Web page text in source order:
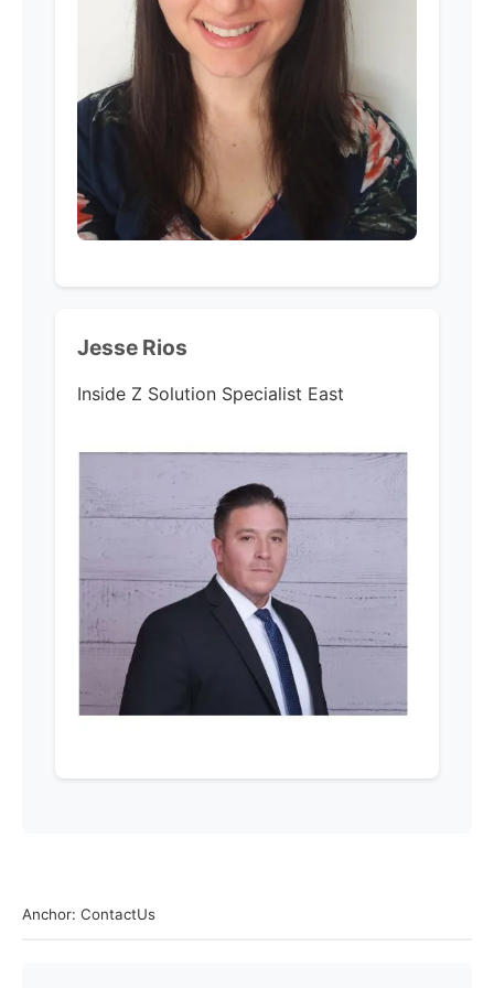
Jesse Rios
Inside Z Solution Specialist East
Anchor: ContactUs